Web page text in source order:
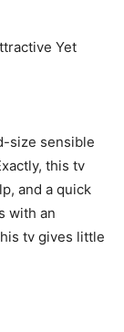
size sensible
this tv
and a quick
with an
tv gives little